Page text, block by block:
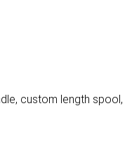
custom length spool,